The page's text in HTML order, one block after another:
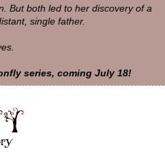
But both led to her discovery of a
single father.
series, coming July 18!